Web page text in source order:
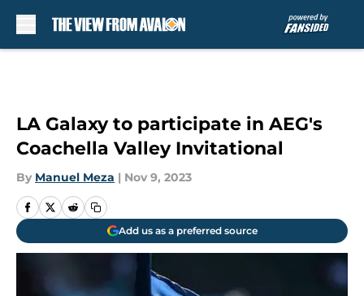
LA Galaxy to participate in AEG's
Coachella Valley Invitational
By Manuel Meza | Nov 9, 2023
Add us as a preferred source